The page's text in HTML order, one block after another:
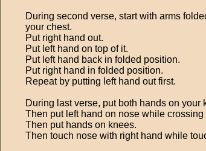
During second verse, start with arms
your chest.
Put right hand out.
Put left hand on top of it.
Put left hand back in folded position.
Put right hand in folded position.
Repeat by putting left hand out first.
During last verse, put both hands on your
Then put left hand on nose while crossing
Then put hands on knees.
Then touch nose with right hand while